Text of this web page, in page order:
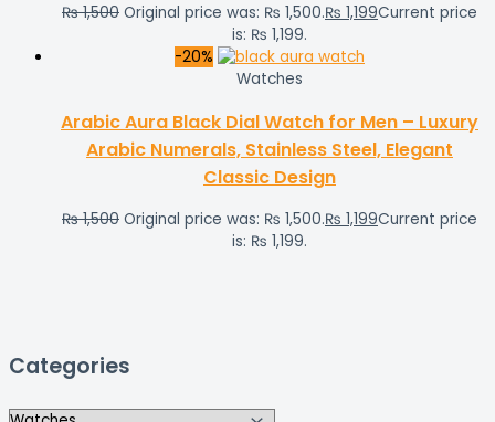
Categories
₨1,500 Original price was: ₨ 1,500.₨ 1,199Current price
is: ₨ 1,199.
-20%
Watches
Arabic Aura Black Dial Watch for Men – Luxury
Arabic Numerals, Stainless Steel, Elegant
Classic Design
₨1,500 Original price was: ₨ 1,500.₨ 1,199Current price
is: ₨ 1,199.